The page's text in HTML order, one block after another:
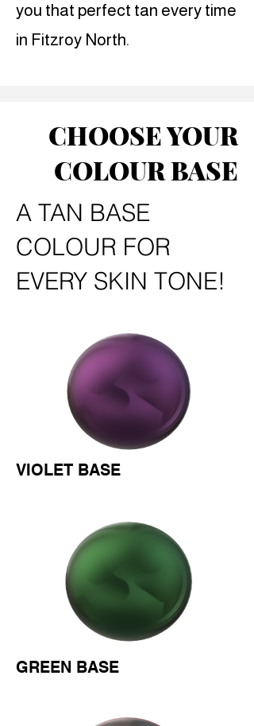
you that perfect tan every time
in Fitzroy North.
CHOOSE YOUR
COLOUR BASE
A TAN BASE
COLOUR FOR
EVERY SKIN TONE!
VIOLET BASE
GREEN BASE